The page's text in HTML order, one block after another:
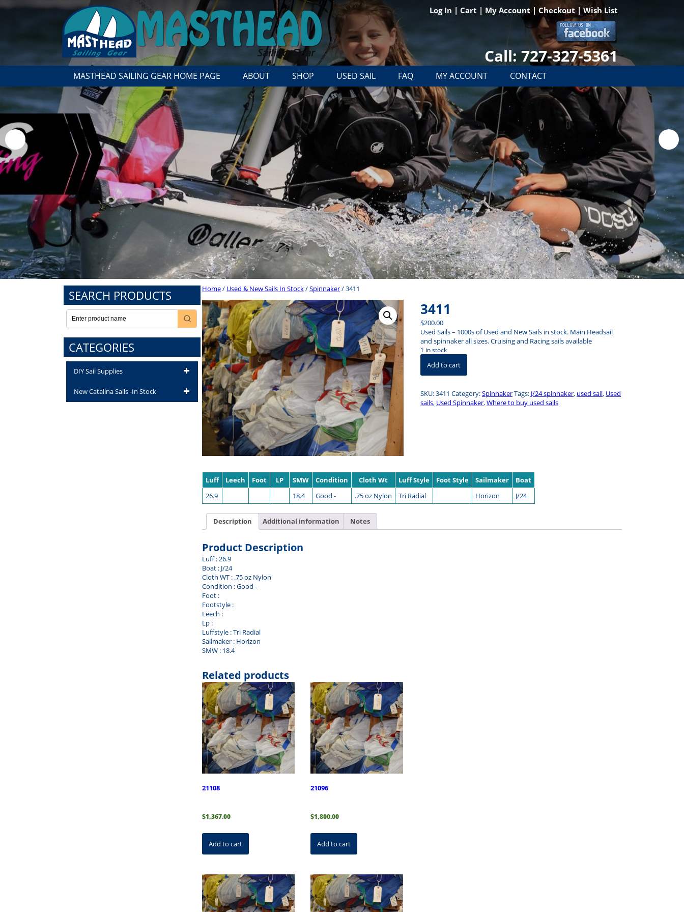
Log In | Cart | My Account | Checkout |Wish List
Call: 727-327-5361
MASTHEAD SAILING GEAR HOME PAGE ABOUT SHOP USED SAIL FAQ MY ACCOUNT CONTACT
SEARCH PRODUCTS
CATEGORIES
DIY Sail Supplies
New Catalina Sails -In Stock
Home/ Used & New Sails In Stock/Spinnaker/ 3411
3411
$200.00
Used Sails – 1000s of Used and New Sails in stock. Main Headsail
and spinnaker all sizes. Cruising and Racing sails available
1 in stock
3411
quantity
Add to cart
SKU:3411 Category:SpinnakerTags: J/24 spinnaker, used sail, Used
sails, Used Spinnaker,Where to buy used sails
Luff Leech Foot LP SMW Condition Cloth Wt Luff Style Foot Style Sailmaker
Boat
26.9
18.4 Good - .75 oz Nylon Tri Radial Horizon J/24
Description Additional information Notes
Product Description
Luff : 26.9
Boat : J/24
Cloth WT : .75 oz Nylon
Condition : Good -
Foot :
Footstyle :
Leech :
Lp :
Luffstyle : Tri Radial
Sailmaker : Horizon
SMW : 18.4
Related products
21108
$1,367.00
Add to cart
21096
$1,800.00
Add to cart